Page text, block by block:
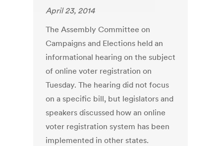
April 23, 2014
The Assembly Committee on
Campaigns and Elections held an
informational hearing on the subject
of online voter registration on
Tuesday. The hearing did not focus
on a specific bill, but legislators and
speakers discussed how an online
voter registration system has been
implemented in other states.